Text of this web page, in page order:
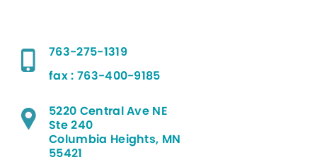
763-275-1319
fax : 763-400-9185
5220 Central Ave NE
Ste 240
Columbia Heights, MN
55421